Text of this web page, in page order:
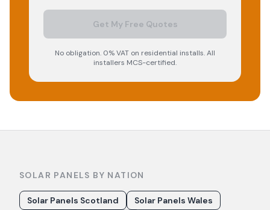
Get My Free Quotes
No obligation. 0% VAT on residential installs. All
installers MCS-certified.
SOLAR PANELS BY NATION
Solar Panels Scotland
Solar Panels Wales